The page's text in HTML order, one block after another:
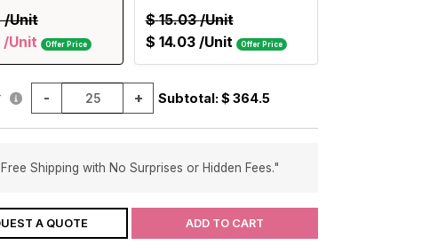
/Unit
/Unit Offer Price
$ 15.03/Unit
$ 14.03 /Unit Offer Price
- + Subtotal: $ 364.5
Shipping with No Surprises or Hidden Fees."
A QUOTE ADD TO CART